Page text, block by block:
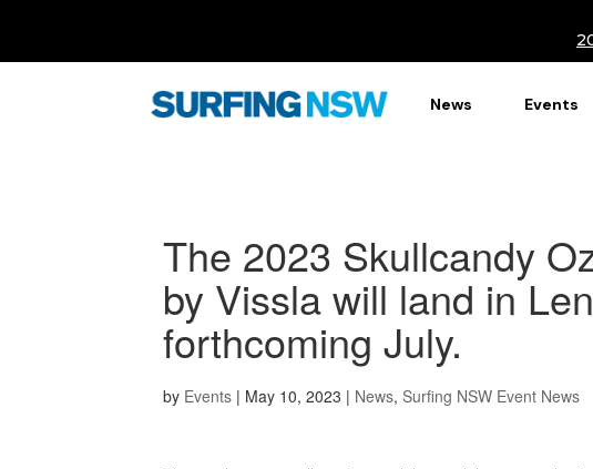
News Events
The 2023 Skullcandy
by Vissla will land in
forthcoming July.
by Events | May 10, 2023 | News, Surfing NSW Event News